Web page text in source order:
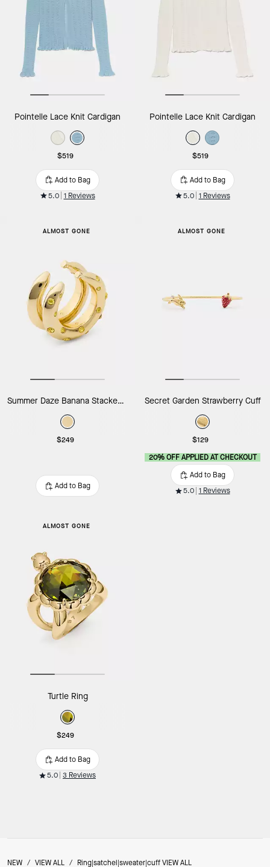
Pointelle Lace Knit Cardigan
$519
Add to Bag
5.0 1 Reviews
Pointelle Lace Knit Cardigan
$519
Add to Bag
5.0 1 Reviews
ALMOST GONE
Summer Daze Banana Stacked Rings
$249
Add to Bag
ALMOST GONE
Secret Garden Strawberry Cuff
$129
20% OFF APPLIED AT CHECKOUT
Add to Bag
5.0 1 Reviews
ALMOST GONE
Turtle Ring
$249
Add to Bag
5.0 3 Reviews
NEW / VIEW ALL / Ring|satchel|sweater|cuff VIEW ALL